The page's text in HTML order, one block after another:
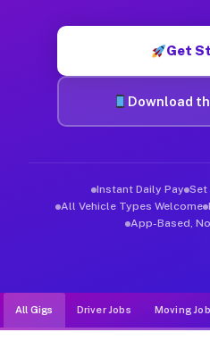
Get
Download
Instant Daily Pay Set
All Vehicle Types Welcome
App-Based,
All Gigs Driver Jobs Moving